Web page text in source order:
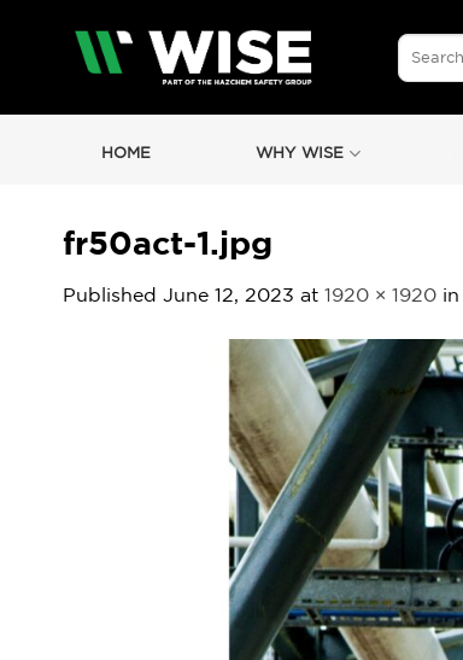
Search
for:
HOME WHY WISE
fr50act-1.jpg
Published June 12, 2023 at 1920 × 1920 in